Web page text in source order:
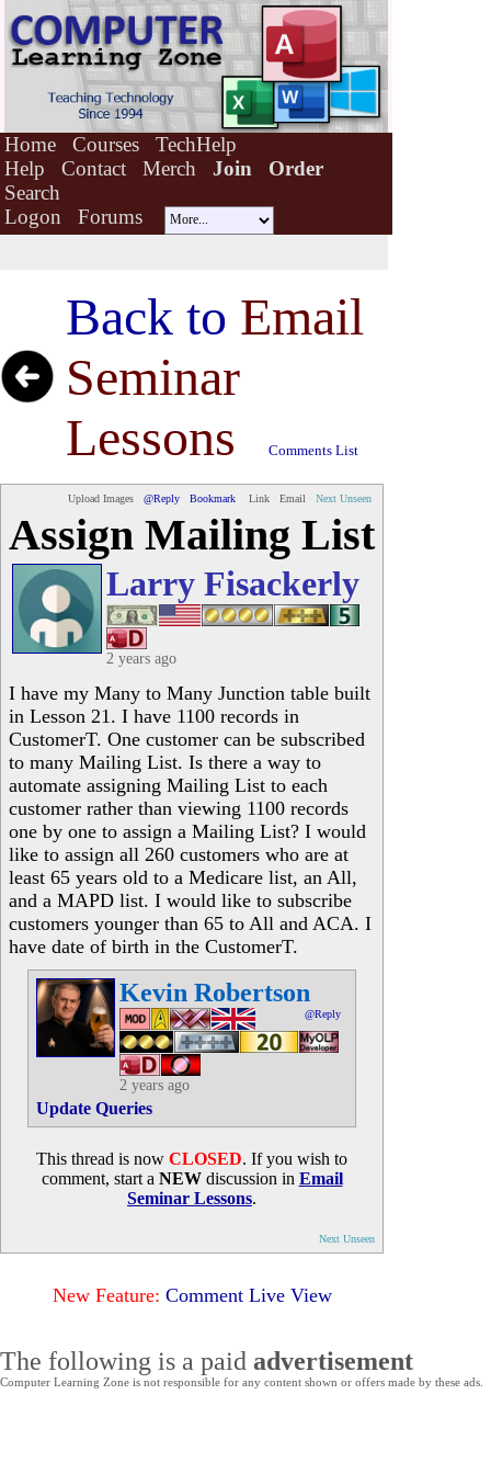
Home Courses
TechHelp
Help
Contact Merch Join
Order
Search
Logon
Forums
Back to Email
Seminar
Lessons
Comments List
Upload Images @Reply Bookmark Link Email Next Unseen
Assign Mailing List
Larry Fisackerly
2 years ago
I have my Many to Many Junction table built
in Lesson 21. I have 1100 records in
CustomerT. One customer can be subscribed
to many Mailing List. Is there a way to
automate assigning Mailing List to each
customer rather than viewing 1100 records
one by one to assign a Mailing List? I would
like to assign all 260 customers who are at
least 65 years old to a Medicare list, an All,
and a MAPD list. I would like to subscribe
customers younger than 65 to All and ACA. I
have date of birth in the CustomerT.
Kevin Robertson
@Reply
2 years ago
Update Queries
This thread is now CLOSED. If you wish to
comment, start a NEWdiscussion in Email
Seminar Lessons.
Next Unseen
New Feature: Comment Live View
The following is a paid advertisement
Computer Learning Zone is not responsible for any content shown or offers made by these ads.